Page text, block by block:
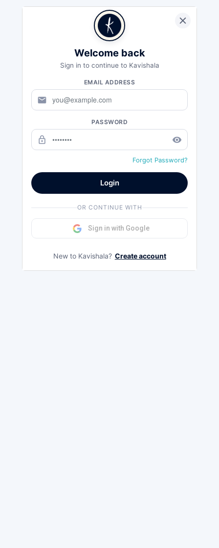
Welcome back
Sign in to continue to Kavishala
EMAIL ADDRESS
mail
PASSWORD
lock_outline remove_red_eye
Forgot Password?
Login
OR CONTINUE WITH
Sign in with Google
New to Kavishala? Create account